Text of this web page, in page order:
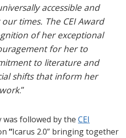
accessible and
times. The CEI Award
of her exceptional
for her to
to literature and
shifts that inform her
.”
was followed by the CEI
“Icarus 2.0” bringing together